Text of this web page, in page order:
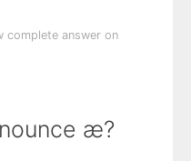
complete answer on
æ?